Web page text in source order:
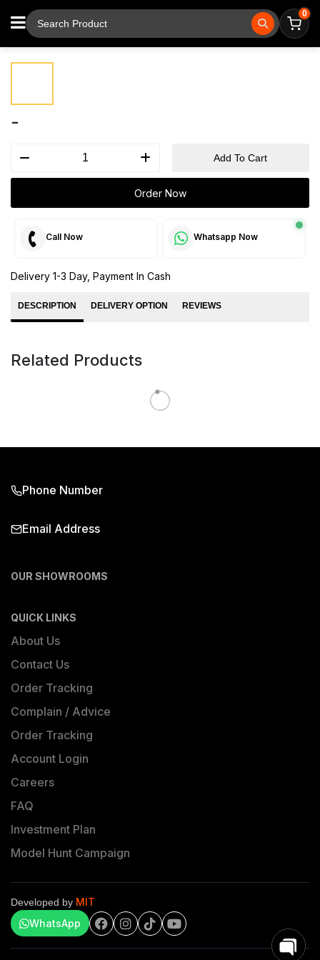
0
-
Add To Cart
Order Now
Call Now Whatsapp Now
Delivery 1-3 Day, Payment In Cash
DESCRIPTION DELIVERY OPTION REVIEWS
Related Products
Phone Number
Email Address
OUR SHOWROOMS
QUICK LINKS
About Us
Contact Us
Order Tracking
Complain / Advice
Order Tracking
Account Login
Careers
FAQ
Investment Plan
Model Hunt Campaign
Developed by MIT
WhatsApp